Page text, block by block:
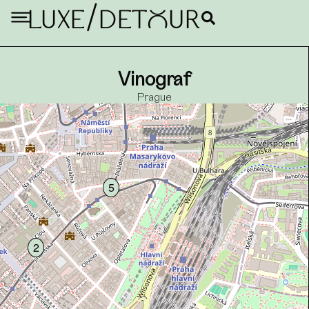
LUXE/DETouR
Vinograf
Prague
2
5